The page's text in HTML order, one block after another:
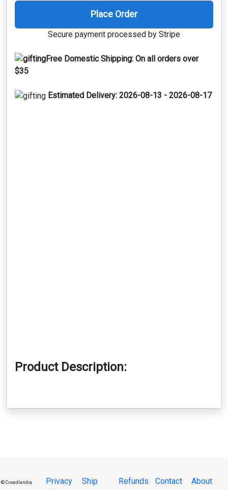
Place Order
Secure payment processed by Stripe
Free Domestic Shipping: On all orders over
$35
Estimated Delivery: 2026-08-13 - 2026-08-17
Product Description:
© Crowdlandia Privacy Ship Refunds Contact About